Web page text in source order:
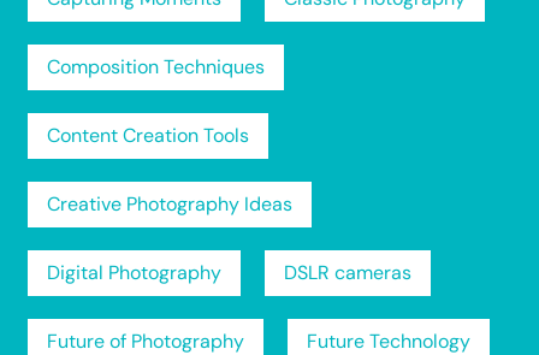
Composition Techniques
Content Creation Tools
Creative Photography Ideas
Digital Photography DSLR cameras
Future of Photography Future Technology